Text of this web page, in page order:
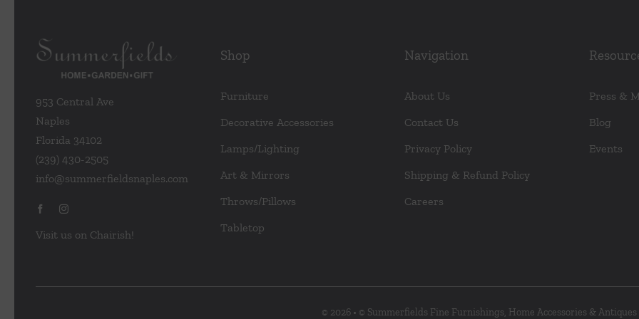
953 Central Ave
Naples
Florida 34102
(239) 430-2505
info@summerfieldsnaples.com
Visit us on Chairish!
Shop
Furniture
Decorative Accessories
Lamps/Lighting
Art & Mirrors
Throws/Pillows
Tabletop
Navigation
About Us
Contact Us
Privacy Policy
Shipping & Refund Policy
Careers
Press &
Blog
Events
© 2026 • © Summerfields Fine Furnishings, Home Accessories & Antiques